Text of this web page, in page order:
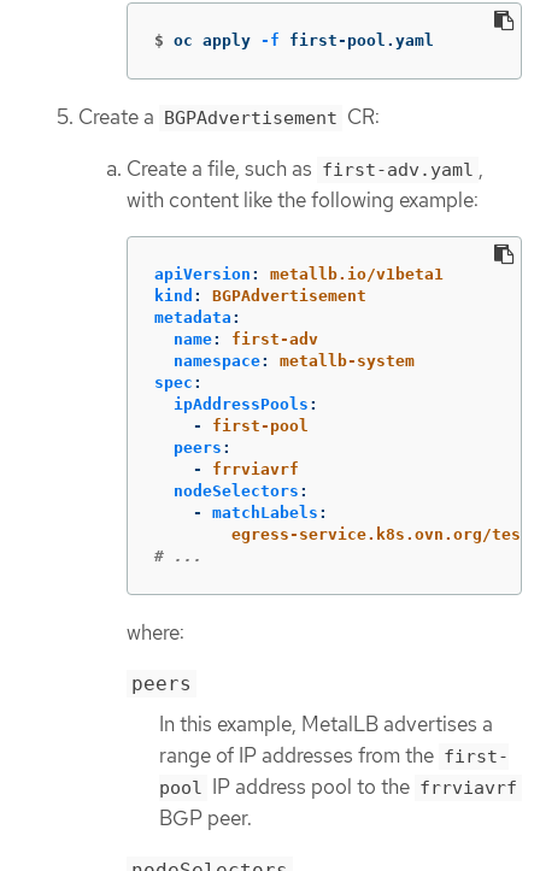
$ oc apply -f first-pool.yaml
Create a BGPAdvertisement CR:
Create a file, such as first-adv.yaml ,
with content like the following example:
apiVersion :
metallb.io/v1beta1
kind :
BGPAdvertisement
metadata :
name:
first-adv
namespace:
metallb-system
spec :
ipAddressPools :
-
first-pool
peers :
-
frrviavrf
nodeSelectors :
-
matchLabels :
egress-service.k8s.ovn.org/
# ...
where:
peers
In this example, MetalLB advertises a
range of IP addresses from the first-
pool IP address pool to the frrviavrf
BGP peer.